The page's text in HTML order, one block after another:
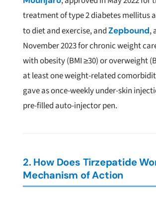
treatment of type 2 diabetes mellitus
to diet and exercise, andZepbound,
November 2023 for chronic weight
with obesity (BMI ≥30) or overweight
at least one weight-related
gave as once-weekly under-skin
pre-filled auto-injector pen.
2. How Does Tirzepatide
Mechanism of Action